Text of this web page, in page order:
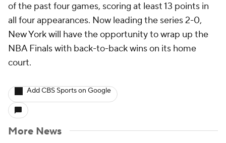
of the past four games, scoring at least 13 points in
all four appearances. Now leading the series 2-0,
New York will have the opportunity to wrap up the
NBA Finals with back-to-back wins on its home
court.
Add CBS Sports on Google
More News